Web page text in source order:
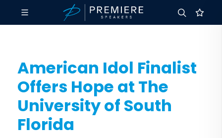
American Idol Finalist
Offers Hope at The
University of South
Florida